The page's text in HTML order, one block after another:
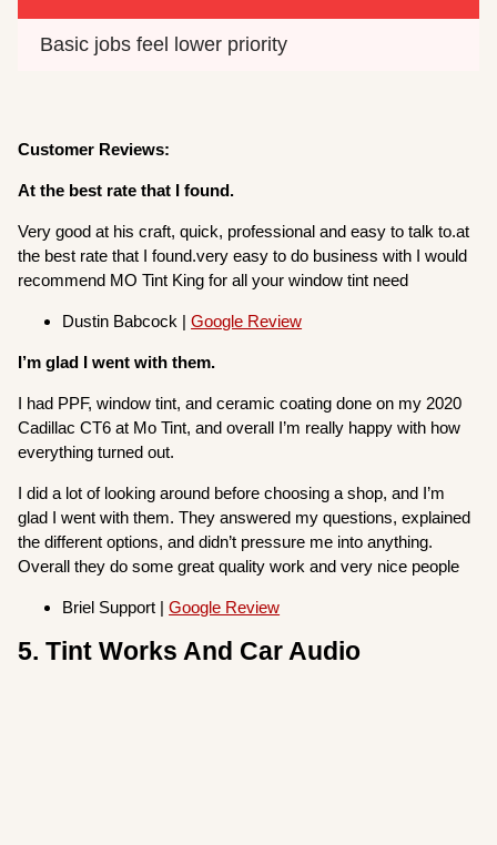
Basic jobs feel lower priority
Customer Reviews:
At the best rate that I found.
Very good at his craft, quick, professional and easy to talk to.at
the best rate that I found.very easy to do business with I would
recommend MO Tint King for all your window tint need
Dustin Babcock |Google Review
I’m glad I went with them.
I had PPF, window tint, and ceramic coating done on my 2020
Cadillac CT6 at Mo Tint, and overall I’m really happy with how
everything turned out.
I did a lot of looking around before choosing a shop, and I’m
glad I went with them. They answered my questions, explained
the different options, and didn’t pressure me into anything.
Overall they do some great quality work and very nice people
Briel Support |Google Review
5. Tint Works And Car Audio